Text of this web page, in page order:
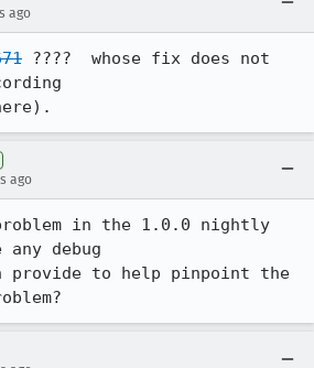
ago
????  whose fix does not
ago
in the 1.0.0 nightly
debug
provide to help pinpoint the